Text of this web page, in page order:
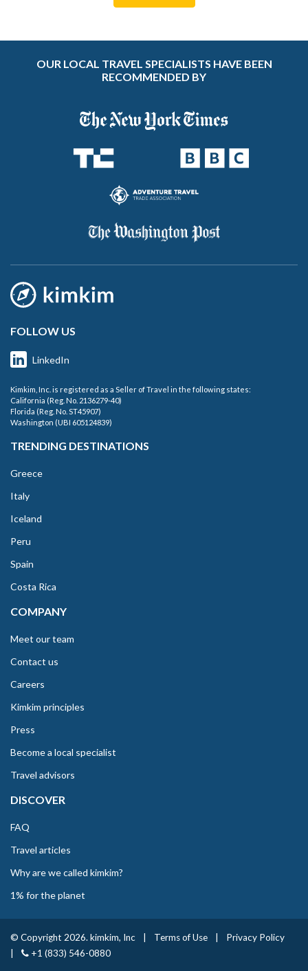
OUR LOCAL TRAVEL SPECIALISTS HAVE BEEN
RECOMMENDED BY
FOLLOW US
LinkedIn
Kimkim, Inc. is registered as a Seller of Travel in the following states:
California (Reg. No. 2136279-40)
Florida (Reg. No. ST45907)
Washington (UBI 605124839)
TRENDING DESTINATIONS
Greece
Italy
Iceland
Peru
Spain
Costa Rica
COMPANY
Meet our team
Contact us
Careers
Kimkim principles
Press
Become a local specialist
Travel advisors
DISCOVER
FAQ
Travel articles
Why are we called kimkim?
1% for the planet
© Copyright 2026. kimkim, Inc Terms of Use
Privacy Policy
+1 (833) 546-0880